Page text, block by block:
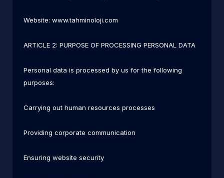
Website: www.tahminoloji.com
ARTICLE 2: PURPOSE OF PROCESSING PERSONAL DATA
Personal data is processed by us for the following
purposes:
Carrying out human resources processes
Providing corporate communication
Ensuring website security